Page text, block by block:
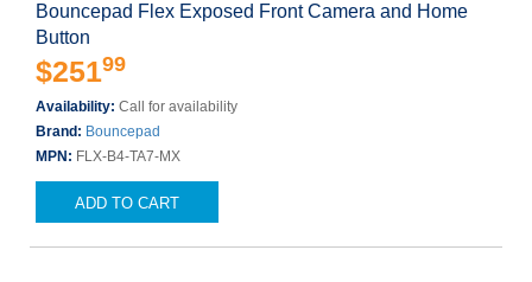
Bouncepad Flex Exposed Front Camera and Home
Button
$25199
Availability: Call for availability
Brand: Bouncepad
MPN: FLX-B4-TA7-MX
ADD TO CART